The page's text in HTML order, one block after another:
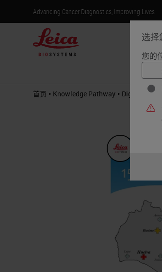
Advancing Cancer Diagnostics, Improving Lives
选择
您的
首页 • Knowledge Pathway • Digital